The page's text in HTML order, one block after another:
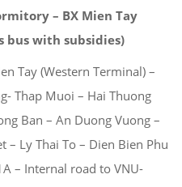
– BX Mien Tay
bus with subsidies)
Tay (Western Terminal) –
Thap Muoi – Hai Thuong
Ban – An Duong Vuong –
– Ly Thai To – Dien Bien Phu
– Internal road to VNU-